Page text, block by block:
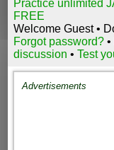
Practice unlimited
FREE
Welcome Guest •
Forgot password?•
discussion •Test
Advertisements